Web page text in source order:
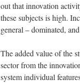
out that innovation
these subjects is high.
general – dominated,
The added value of the
sector from the
system individual